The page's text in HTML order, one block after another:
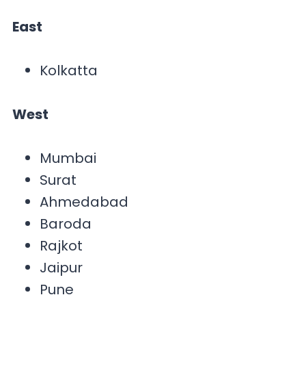
East
Kolkatta
West
Mumbai
Surat
Ahmedabad
Baroda
Rajkot
Jaipur
Pune